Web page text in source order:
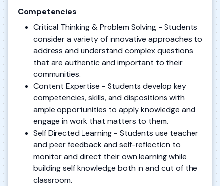
Competencies
Critical Thinking & Problem Solving - Students
consider a variety of innovative approaches to
address and understand complex questions
that are authentic and important to their
communities.
Content Expertise - Students develop key
competencies, skills, and dispositions with
ample opportunities to apply knowledge and
engage in work that matters to them.
Self Directed Learning - Students use teacher
and peer feedback and self-reflection to
monitor and direct their own learning while
building self knowledge both in and out of the
classroom.